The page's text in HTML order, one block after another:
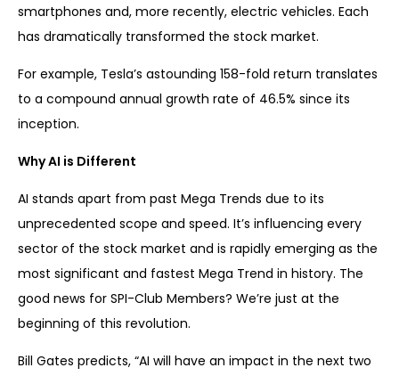
smartphones and, more recently, electric vehicles. Each
has dramatically transformed the stock market.
For example, Tesla’s astounding 158-fold return translates
to a compound annual growth rate of 46.5% since its
inception.
Why AI is Different
AI stands apart from past Mega Trends due to its
unprecedented scope and speed. It’s influencing every
sector of the stock market and is rapidly emerging as the
most significant and fastest Mega Trend in history. The
good news for SPI-Club Members? We’re just at the
beginning of this revolution.
Bill Gates predicts, “AI will have an impact in the next two